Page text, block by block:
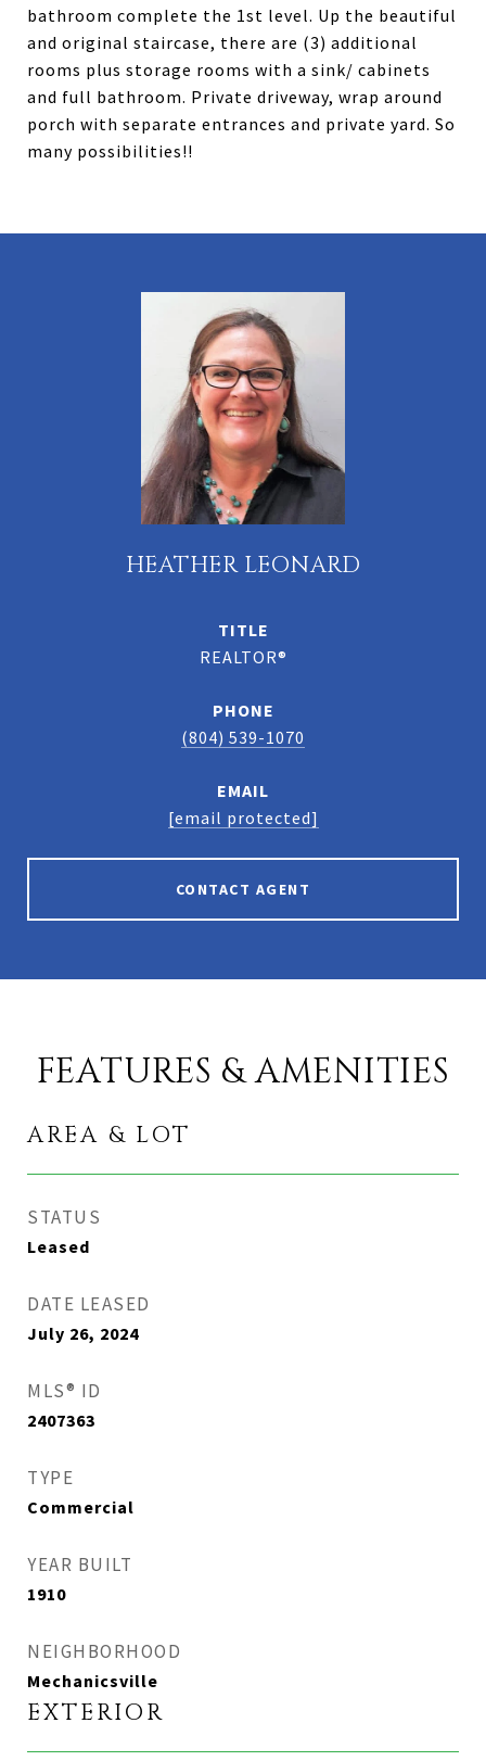
bathroom complete the 1st level. Up the beautiful
and original staircase, there are (3) additional
rooms plus storage rooms with a sink/ cabinets
and full bathroom. Private driveway, wrap around
porch with separate entrances and private yard. So
many possibilities!!
HEATHER LEONARD
TITLE
REALTOR®
PHONE
(804) 539-1070
EMAIL
[email protected]
CONTACT AGENT
FEATURES & AMENITIES
AREA & LOT
STATUS
Leased
DATE LEASED
July 26, 2024
MLS® ID
2407363
TYPE
Commercial
YEAR BUILT
1910
NEIGHBORHOOD
Mechanicsville
EXTERIOR